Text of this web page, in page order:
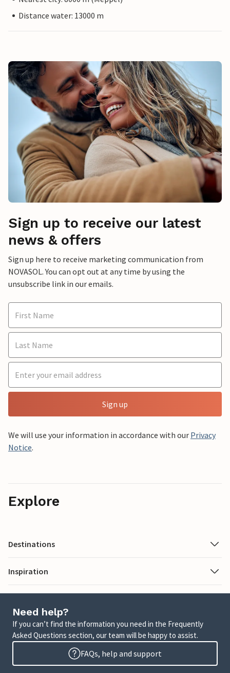
Distance water: 13000 m
Sign up to receive our latest
news & offers
Sign up here to receive marketing communication from
NOVASOL. You can opt out at any time by using the
unsubscribe link in our emails.
Sign up
We will use your information in accordance with our Privacy
Notice.
Explore
Destinations
Inspiration
Need help?
If you can’t find the information you need in the Frequently
Asked Questions section, our team will be happy to assist.
FAQs, help and support